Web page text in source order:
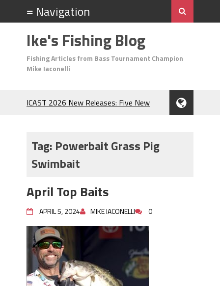
Ike's Fishing Blog
Fishing Articles from Bass Tournament Champion
Mike Iaconelli
ICAST 2026 New Releases: Five New
During the Hottest Month of the Year!
The Fuzzy Ball Craze: Why is the
Many Bass?
Frog Fishing Basics: Everything You
Need to Know to Catch More Bass!
Secret Chatterbait Rigging Tricks to
Catch More Bass!
Top Four Baits for May!
Big Worm. Big Action. Big Bass!
Top Four Baits for April!
Tag: Powerbait Grass Pig
Swimbait
April Top Baits
APRIL 5, 2024 MIKE IACONELLI 0